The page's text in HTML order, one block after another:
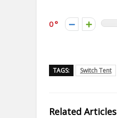
0
TAGS: Switch Tent
Related Articles